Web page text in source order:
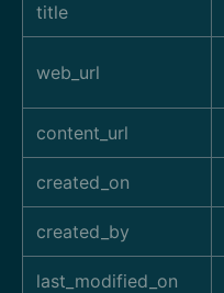
title
web_url
content_url
created_on
created_by
last_modified_on